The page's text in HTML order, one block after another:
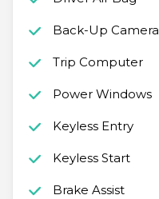
Back-Up Camera
Trip Computer
Power Windows
Keyless Entry
Keyless Start
Brake Assist